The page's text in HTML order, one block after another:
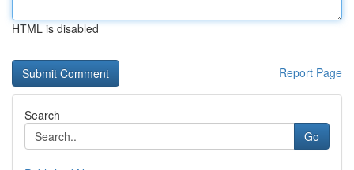
HTML is disabled
Report Page
Search
Go